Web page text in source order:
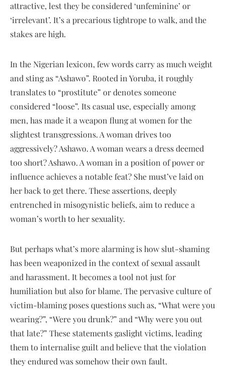
attractive, lest they be considered ‘unfeminine’ or
‘irrelevant’. It’s a precarious tightrope to walk, and the
stakes are high.
In the Nigerian lexicon, few words carry as much weight
and sting as “Ashawo”. Rooted in Yoruba, it roughly
translates to “prostitute” or denotes someone
considered “loose”. Its casual use, especially among
men, has made it a weapon flung at women for the
slightest transgressions. A woman drives too
aggressively? Ashawo. A woman wears a dress deemed
too short? Ashawo. A woman in a position of power or
influence achieves a notable feat? She must’ve laid on
her back to get there. These assertions, deeply
entrenched in misogynistic beliefs, aim to reduce a
woman’s worth to her sexuality.
But perhaps what’s more alarming is how slut-shaming
has been weaponized in the context of sexual assault
and harassment. It becomes a tool not just for
humiliation but also for blame. The pervasive culture of
victim-blaming poses questions such as, “What were you
wearing?”, “Were you drunk?” and “Why were you out
that late?” These statements gaslight victims, leading
them to internalise guilt and believe that the violation
they endured was somehow their own fault.